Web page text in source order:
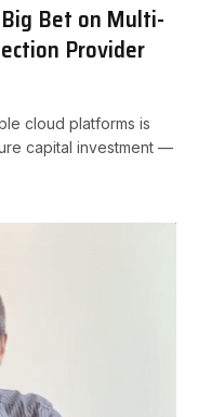
Bet on Multi-
Provider
cloud platforms is
capital investment —